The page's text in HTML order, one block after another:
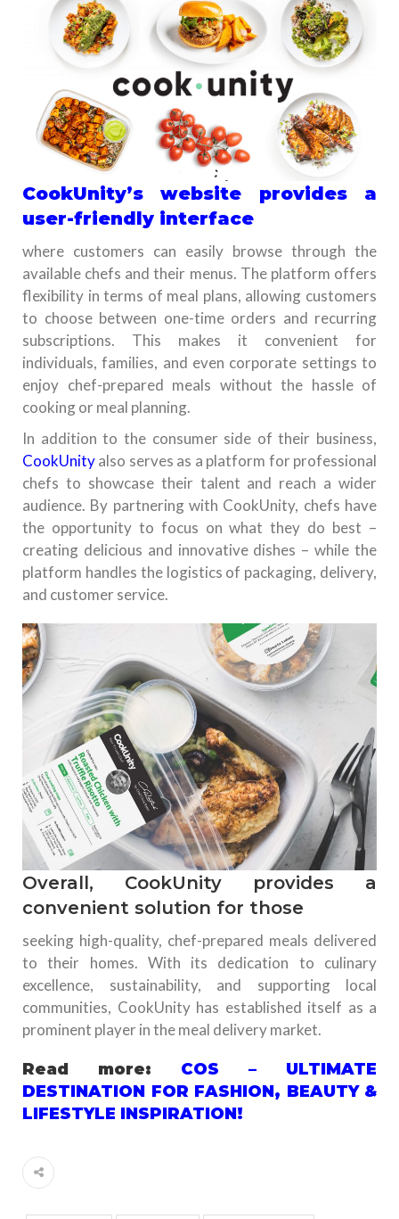
CookUnity’s website provides a
user-friendly interface
where customers can easily browse through the
available chefs and their menus. The platform offers
flexibility in terms of meal plans, allowing customers
to choose between one-time orders and recurring
subscriptions. This makes it convenient for
individuals, families, and even corporate settings to
enjoy chef-prepared meals without the hassle of
cooking or meal planning.
In addition to the consumer side of their business,
CookUnityalso serves as a platform for professional
chefs to showcase their talent and reach a wider
audience. By partnering with CookUnity, chefs have
the opportunity to focus on what they do best –
creating delicious and innovative dishes – while the
platform handles the logistics of packaging, delivery,
and customer service.
Overall, CookUnity provides a
convenient solution for those
seeking high-quality, chef-prepared meals delivered
to their homes. With its dedication to culinary
excellence, sustainability, and supporting local
communities, CookUnity has established itself as a
prominent player in the meal delivery market.
Read more: COS – ULTIMATE
DESTINATION FOR FASHION, BEAUTY &
LIFESTYLE INSPIRATION!